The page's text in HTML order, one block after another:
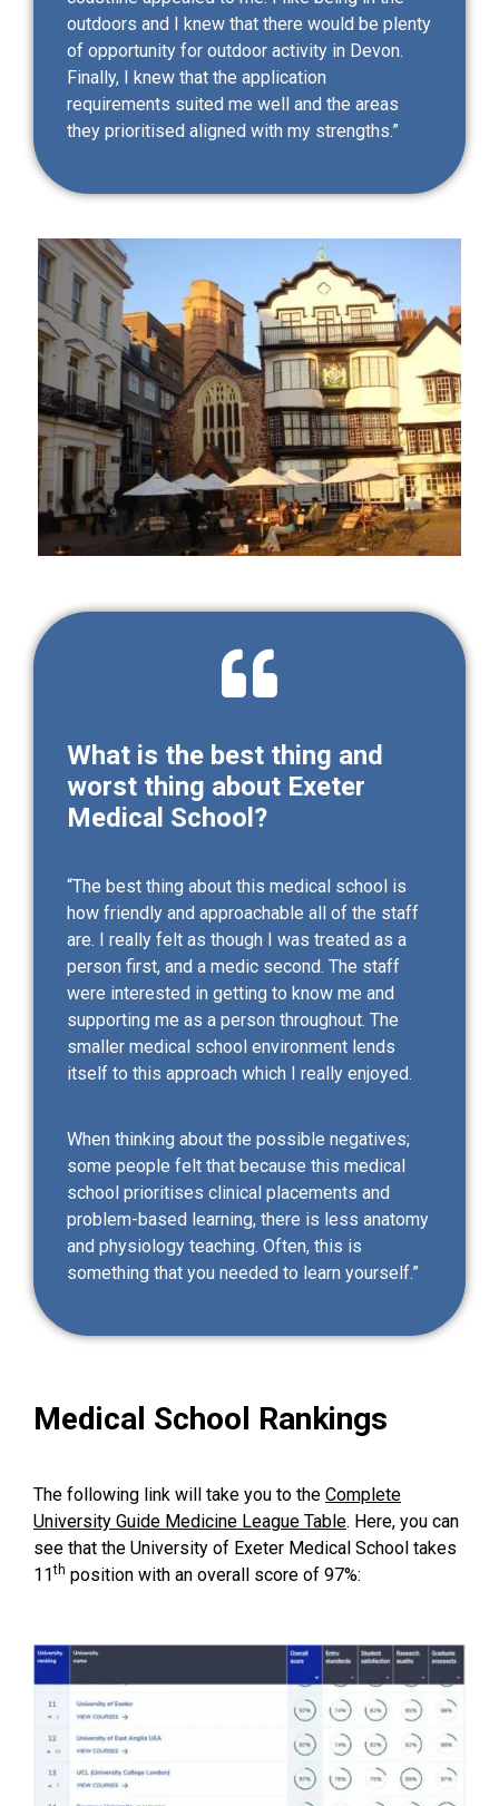
outdoors and I knew that there would be plenty
of opportunity for outdoor activity in Devon.
Finally, I knew that the application
requirements suited me well and the areas
they prioritised aligned with my strengths.”
What is the best thing and
worst thing about Exeter
Medical School?
“The best thing about this medical school is
how friendly and approachable all of the staff
are. I really felt as though I was treated as a
person first, and a medic second. The staff
were interested in getting to know me and
supporting me as a person throughout. The
smaller medical school environment lends
itself to this approach which I really enjoyed.
When thinking about the possible negatives;
some people felt that because this medical
school prioritises clinical placements and
problem-based learning, there is less anatomy
and physiology teaching. Often, this is
something that you needed to learn yourself.”
Medical School Rankings
The following link will take you to the Complete
University Guide Medicine League Table. Here, you can
see that the University of Exeter Medical School takes
11th position with an overall score of 97%: